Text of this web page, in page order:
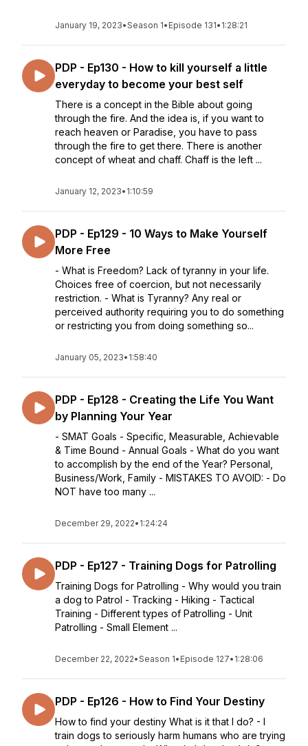
January 19, 2023•Season 1• Episode 131• 1:28:21
PDP - Ep130 - How to kill yourself a little
everyday to become your best self
There is a concept in the Bible about going
through the fire. And the idea is, if you want to
reach heaven or Paradise, you have to pass
through the fire to get there. There is another
concept of wheat and chaff. Chaff is the left ...
January 12, 2023• 1:10:59
PDP - Ep129 - 10 Ways to Make Yourself
More Free
- What is Freedom? Lack of tyranny in your life.
Choices free of coercion, but not necessarily
restriction. - What is Tyranny? Any real or
perceived authority requiring you to do something
or restricting you from doing something so...
January 05, 2023• 1:58:40
PDP - Ep128 - Creating the Life You Want
by Planning Your Year
- SMAT Goals - Specific, Measurable, Achievable
& Time Bound - Annual Goals - What do you want
to accomplish by the end of the Year? Personal,
Business/Work, Family - MISTAKES TO AVOID: - Do
NOT have too many ...
December 29, 2022• 1:24:24
PDP - Ep127 - Training Dogs for Patrolling
Training Dogs for Patrolling - Why would you train
a dog to Patrol - Tracking - Hiking - Tactical
Training - Different types of Patrolling - Unit
Patrolling - Small Element ...
December 22, 2022•Season 1• Episode 127• 1:28:06
PDP - Ep126 - How to Find Your Destiny
How to find your destiny What is it that I do? - I
train dogs to seriously harm humans who are trying